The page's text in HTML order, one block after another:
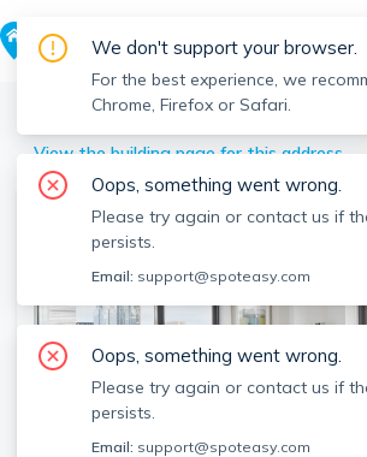
> Fenway > 1330 Boylston St,
View the building page for this address
This listing
We don't support your browser.
For the best experience, we
Chrome, Firefox or Safari.
Oops, something went wrong.
Please try again or contact us if
persists.
Email: support@spoteasy.com
Oops, something went wrong.
Please try again or contact us if
persists.
Email: support@spoteasy.com